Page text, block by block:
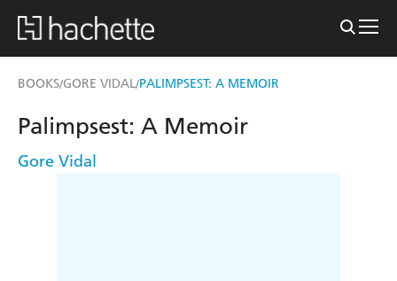
BOOKS/GORE VIDAL/PALIMPSEST: A MEMOIR
Palimpsest: A Memoir
Gore Vidal